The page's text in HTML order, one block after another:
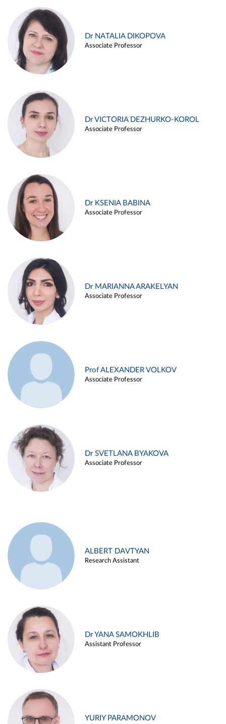
Dr NATALIA DIKOPOVA
Associate Professor
Dr VICTORIA DEZHURKO-KOROL
Associate Professor
Dr KSENIA BABINA
Associate Professor
Dr MARIANNA ARAKELYAN
Associate Professor
Prof ALEXANDER VOLKOV
Associate Professor
Dr SVETLANA BYAKOVA
Associate Professor
ALBERT DAVTYAN
Research Assistant
Dr YANA SAMOKHLIB
Assistant Professor
YURIY PARAMONOV